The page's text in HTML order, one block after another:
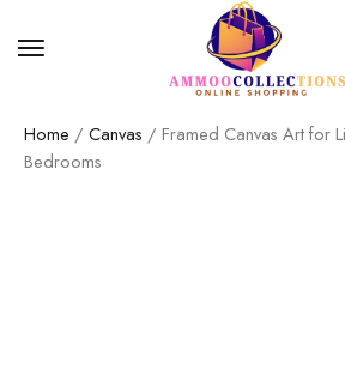
Home / Canvas / Framed Canvas Art for
Bedrooms